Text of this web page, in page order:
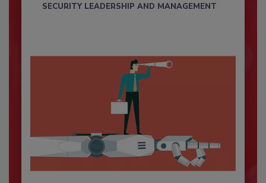
SECURITY LEADERSHIP AND MANAGEMENT